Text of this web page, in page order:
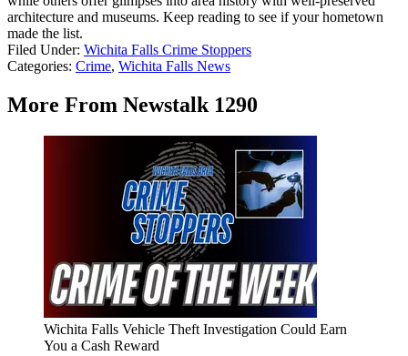
architecture and museums. Keep reading to see if your hometown
made the list.
Filed Under: Wichita Falls Crime Stoppers
Categories: Crime, Wichita Falls News
More From Newstalk 1290
Wichita Falls Vehicle Theft Investigation Could Earn
You a Cash Reward